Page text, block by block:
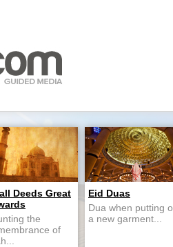
Deeds Great
the
of
Eid Duas
Dua when putting
a new garment...